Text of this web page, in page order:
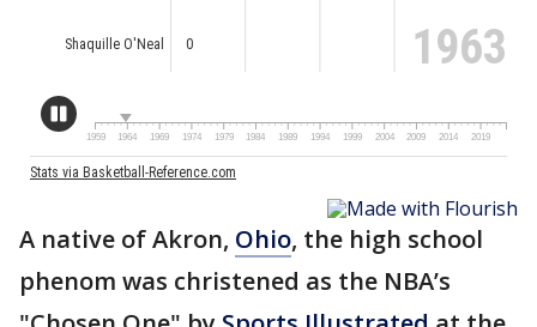
A native of Akron, Ohio, the high school
phenom was christened as the NBA’s